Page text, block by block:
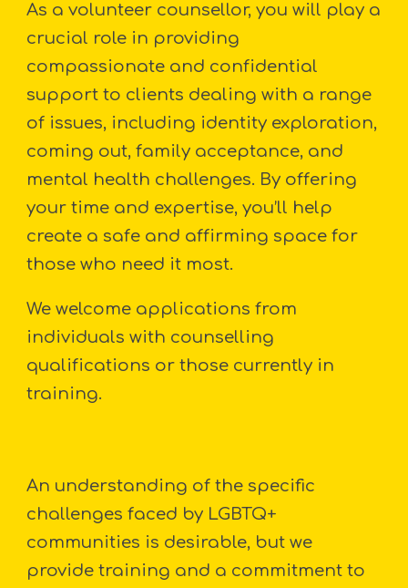
As a volunteer counsellor, you will play a
crucial role in providing
compassionate and confidential
support to clients dealing with a range
of issues, including identity exploration,
coming out, family acceptance, and
mental health challenges. By offering
your time and expertise, you’ll help
create a safe and affirming space for
those who need it most.
We welcome applications from
individuals with counselling
qualifications or those currently in
training.
An understanding of the specific
challenges faced by LGBTQ+
communities is desirable, but we
provide training and a commitment to